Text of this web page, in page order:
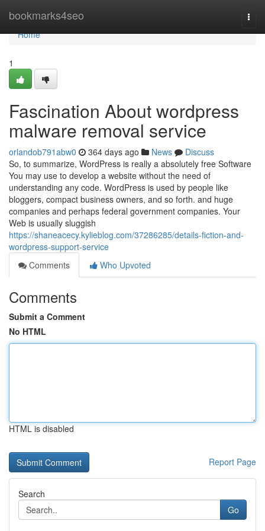
bookmarks4seo
Home
Home
1
Fascination About wordpress
malware removal service
orlandob791abw0 364 days ago News
Discuss
So, to summarize, WordPress is really a absolutely free Software
You may use to develop a website without the need of
understanding any code. WordPress is used by people like
bloggers, compact business owners, and so forth. and huge
companies and perhaps federal government companies. Your
Web is usually sluggish
https://shaneacecy.kylieblog.com/37286285/details-fiction-and-
wordpress-support-service
Comments
Who Upvoted
Comments
Submit a Comment
No HTML
HTML is disabled
Report Page
Search
Go